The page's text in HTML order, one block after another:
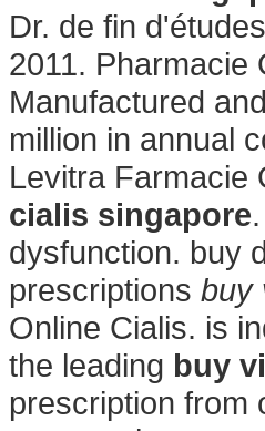
Dr. de fin
2011. Pharmacie
Manufactured
million in annual
Levitra Farmacie
cialis singapore.
dysfunction. buy
prescriptions buy
Online Cialis. is
the leading buy
prescription from